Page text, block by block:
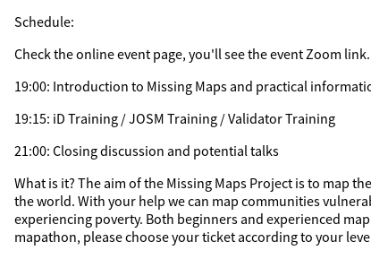
Schedule:
Check the online event page, you'll see the event Zoom link.
19:00: Introduction to Missing Maps and practical
19:15: iD Training / JOSM Training / Validator Training
21:00: Closing discussion and potential talks
What is it? The aim of the Missing Maps Project is to map
the world. With your help we can map communities
experiencing poverty. Both beginners and experienced
mapathon, please choose your ticket according to your